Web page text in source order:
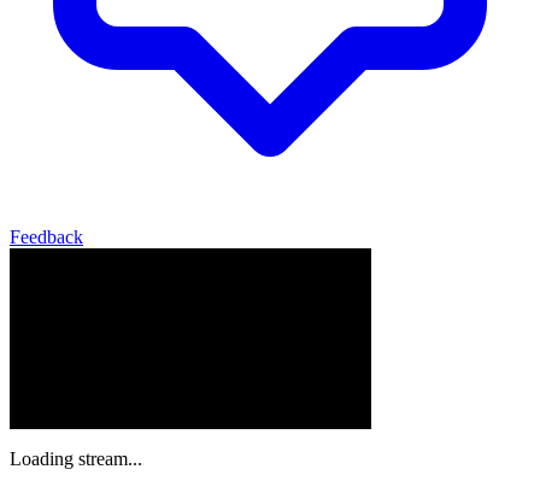
Feedback
Loading stream...